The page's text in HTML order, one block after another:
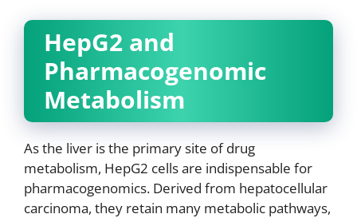
HepG2 and
Pharmacogenomic
Metabolism
As the liver is the primary site of drug
metabolism, HepG2 cells are indispensable for
pharmacogenomics. Derived from hepatocellular
carcinoma, they retain many metabolic pathways,